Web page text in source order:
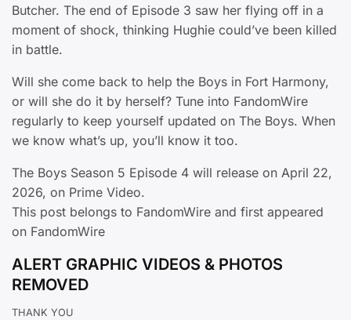
Butcher. The end of Episode 3 saw her flying off in a
moment of shock, thinking Hughie could’ve been killed
in battle.
Will she come back to help the Boys in Fort Harmony,
or will she do it by herself? Tune into FandomWire
regularly to keep yourself updated on The Boys. When
we know what’s up, you’ll know it too.
The Boys Season 5 Episode 4 will release on April 22,
2026, on Prime Video.
This post belongs to FandomWire and first appeared
on FandomWire
ALERT GRAPHIC VIDEOS & PHOTOS
REMOVED
THANK YOU